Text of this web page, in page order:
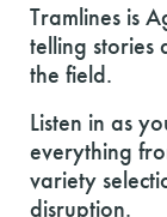
Tramlines is
telling stories
the field.
Listen in as
everything
variety
disruption.